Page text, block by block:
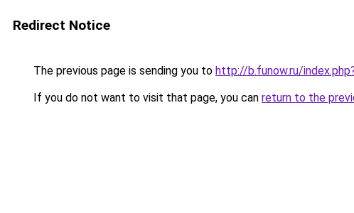
Redirect Notice
The previous page is sending you to http://b.funow.ru/
If you do not want to visit that page, you can return to the